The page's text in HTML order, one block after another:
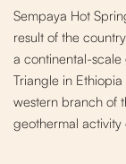
Sempaya Hot
result of the
a continental-
Triangle in
western branch of
geothermal activity